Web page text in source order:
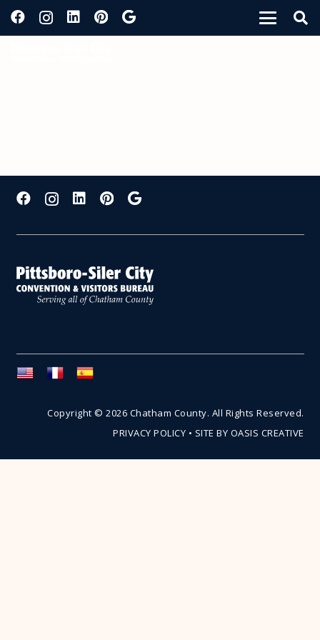
Copyright © 2026 Chatham County. All Rights Reserved.
PRIVACY POLICY • SITE BY OASIS CREATIVE